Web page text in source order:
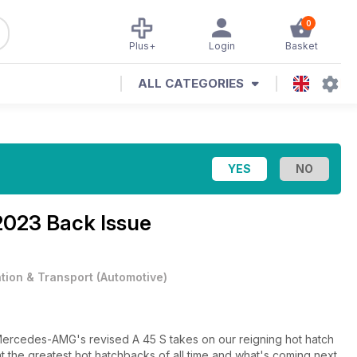
0
Basket
Login
Plus+
ALL CATEGORIES
Back Issue
& Transport (Automotive)
AMG's revised A 45 S takes on our reigning hot hatch